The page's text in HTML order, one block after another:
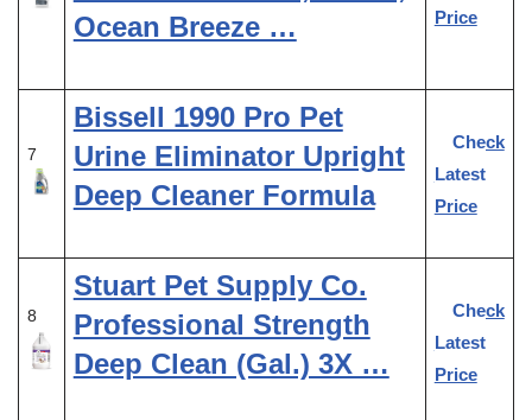
Ocean Breeze …
Price
7
Bissell 1990 Pro Pet
Urine Eliminator Upright
Deep Cleaner Formula
Check
Latest
Price
8
Stuart Pet Supply Co.
Professional Strength
Deep Clean (Gal.) 3X …
Check
Latest
Price